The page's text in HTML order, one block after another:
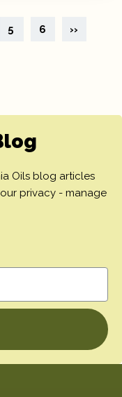
5 6 ››
Oils blog articles
privacy - manage